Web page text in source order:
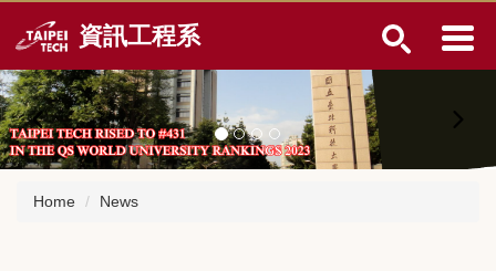
to
main
content
block
資訊工程系
Home News